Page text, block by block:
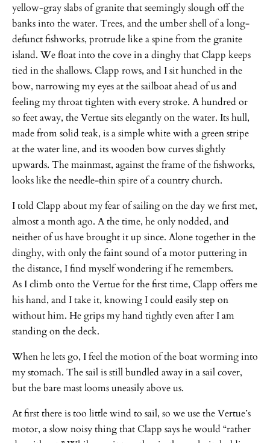
yellow-gray slabs of granite that seemingly slough off the
banks into the water. Trees, and the umber shell of a long-
defunct fishworks, protrude like a spine from the granite
island. We float into the cove in a dinghy that Clapp keeps
tied in the shallows. Clapp rows, and I sit hunched in the
bow, narrowing my eyes at the sailboat ahead of us and
feeling my throat tighten with every stroke. A hundred or
so feet away, the Vertue sits elegantly on the water. Its hull,
made from solid teak, is a simple white with a green stripe
at the water line, and its wooden bow curves slightly
upwards. The mainmast, against the frame of the fishworks,
looks like the needle-thin spire of a country church.
I told Clapp about my fear of sailing on the day we first met,
almost a month ago. A the time, he only nodded, and
neither of us have brought it up since. Alone together in the
dinghy, with only the faint sound of a motor puttering in
the distance, I find myself wondering if he remembers.
As I climb onto the Vertue for the first time, Clapp offers me
his hand, and I take it, knowing I could easily step on
without him. He grips my hand tightly even after I am
standing on the deck.
When he lets go, I feel the motion of the boat worming into
my stomach. The sail is still bundled away in a sail cover,
but the bare mast looms uneasily above us.
At first there is too little wind to sail, so we use the Vertue’s
motor, a slow noisy thing that Clapp says he would “rather